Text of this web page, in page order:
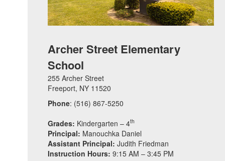
Archer Street Elementary
School
255 Archer Street
Freeport, NY 11520
Phone: (516) 867-5250
Grades: Kindergarten – 4th
Principal: Manouchka Daniel
Assistant Principal: Judith Friedman
Instruction Hours: 9:15 AM – 3:45 PM